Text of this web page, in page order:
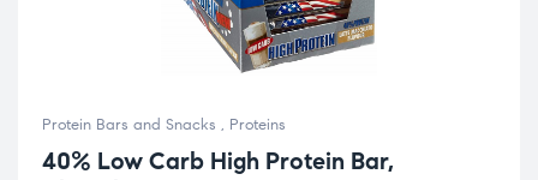
Protein Bars and Snacks , Proteins
40% Low Carb High Protein Bar,